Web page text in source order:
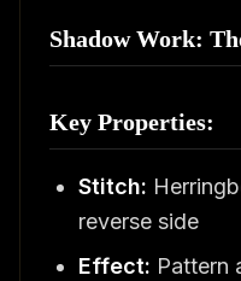
Shadow Work:
Key Properties:
Stitch:
reverse side
Effect: Pattern